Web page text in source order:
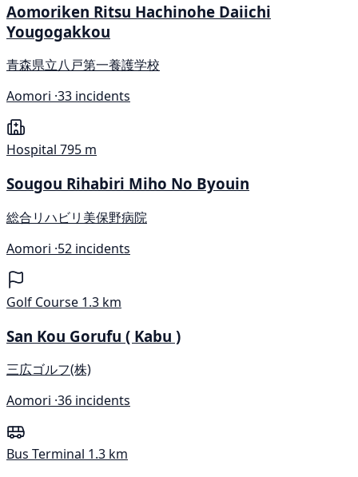
Aomoriken Ritsu Hachinohe Daiichi
Yougogakkou
青森県立八戸第一養護学校
Aomori ·33 incidents
Hospital 795 m
Sougou Rihabiri Miho No Byouin
総合リハビリ美保野病院
Aomori ·52 incidents
Golf Course 1.3 km
San Kou Gorufu ( Kabu )
三広ゴルフ(株)
Aomori ·36 incidents
Bus Terminal 1.3 km